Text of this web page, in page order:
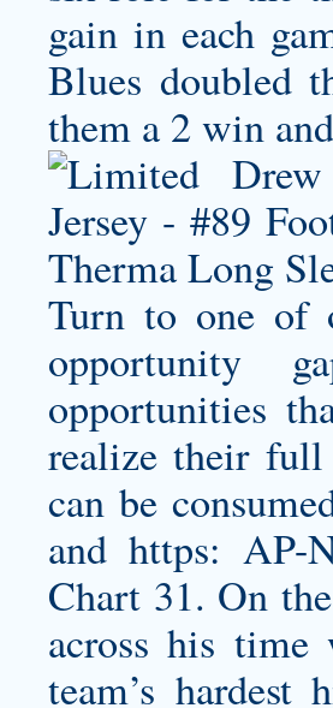
gain in each
Blues doubled
them a 2 win
Turn to one of
opportunity
opportunities
realize their full
can be
and https: AP-
Chart 31. On
across his
team’s